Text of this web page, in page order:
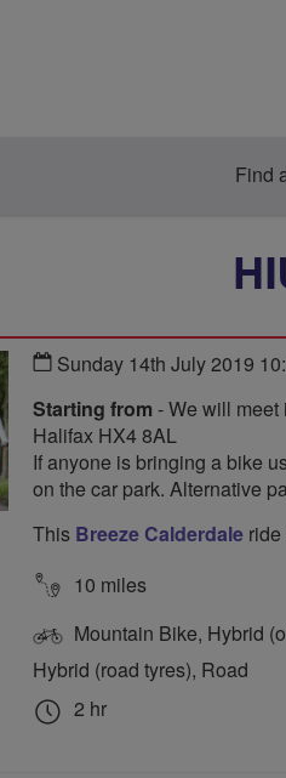
Find
Sunday 14th July 2019
Starting from - We will meet
Halifax HX4 8AL
If anyone is bringing a bike
on the car park. Alternative
This Breeze Calderdale
10 miles
Mountain Bike, Hybrid
Hybrid (road tyres), Road
2 hr